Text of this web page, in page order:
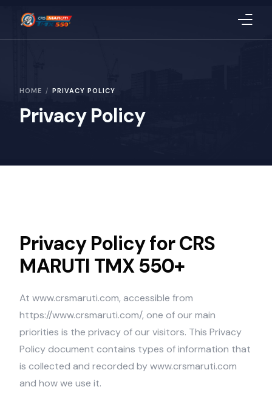
HOME PRIVACY POLICY
Privacy Policy
Privacy Policy for CRS
MARUTI TMX 550+
At www.crsmaruti.com, accessible from
https://www.crsmaruti.com/, one of our main
priorities is the privacy of our visitors. This Privacy
Policy document contains types of information that
is collected and recorded by www.crsmaruti.com
and how we use it.
About Us
Products
Uploaded Documents